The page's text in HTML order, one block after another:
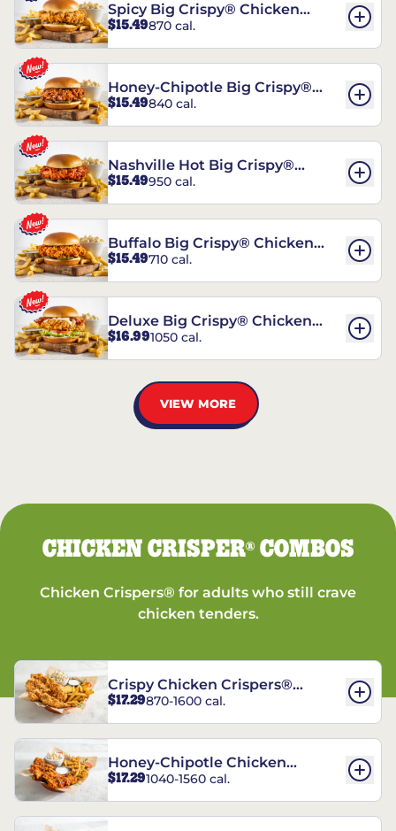
Spicy Big Crispy® Chicken
Sandwich
$15.49870 cal.
Honey-Chipotle Big Crispy®
Chicken Sandwich
$15.49840 cal.
Nashville Hot Big Crispy®
Chicken Sandwich
$15.49950 cal.
Buffalo Big Crispy® Chicken
Sandwich
$15.49710 cal.
Deluxe Big Crispy® Chicken
Sandwich
$16.991050 cal.
VIEW MORE
CHICKEN CRISPER®COMBOS
Chicken Crispers® for adults who still crave
chicken tenders.
Crispy Chicken Crispers®
Combo
$17.29870-1600 cal.
Honey-Chipotle Chicken
Crispers® Combo
$17.291040-1560 cal.